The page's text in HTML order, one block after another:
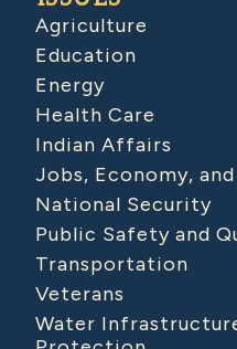
Agriculture
Education
Energy
Health Care
Indian Affairs
Jobs, Economy,
National Security
Public Safety and
Transportation
Veterans
Water